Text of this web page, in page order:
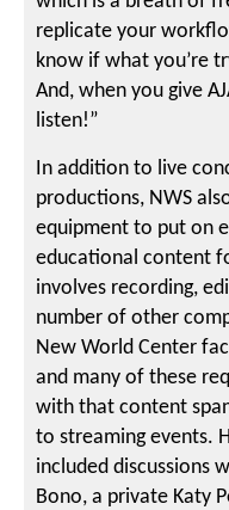
replicate your
know if what you’re
And, when you give
listen!”
In addition to live
productions, NWS
equipment to put on
educational content
involves recording,
number of other
New World Center
and many of these
with that content
to streaming events.
included discussions
Bono, a private Katy